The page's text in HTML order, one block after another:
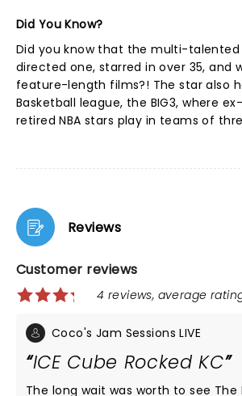
Did You Know?
Did you know that the multi-talented
directed one, starred in over 35, and
feature-length films?! The star also
Basketball league, the BIG3, where
retired NBA stars play in teams of
Reviews
Customer reviews
4 reviews, average
Coco's Jam Sessions LIVE
ICE Cube Rocked KC
The long wait was worth to see The